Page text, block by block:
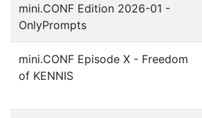
mini.CONF Edition 2026-01 -
OnlyPrompts
mini.CONF Episode X - Freedom
of KENNIS